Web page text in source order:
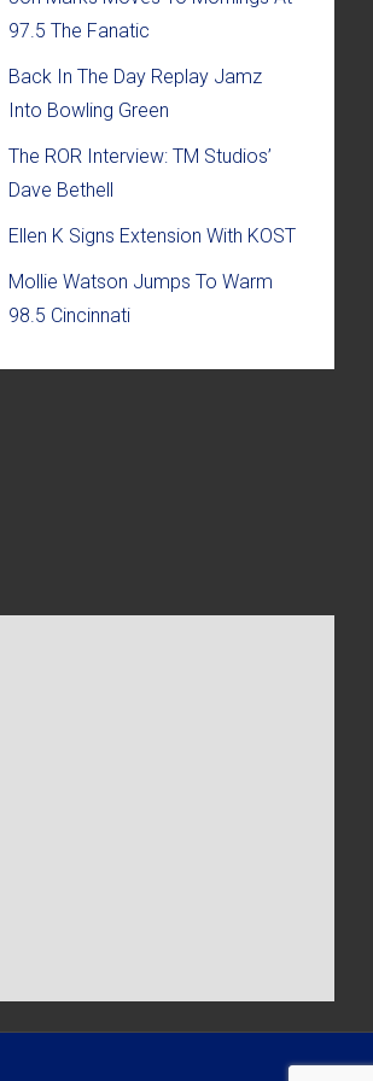
97.5 The Fanatic
Back In The Day Replay Jamz
Into Bowling Green
The ROR Interview: TM Studios’
Dave Bethell
Ellen K Signs Extension With KOST
Mollie Watson Jumps To Warm
98.5 Cincinnati